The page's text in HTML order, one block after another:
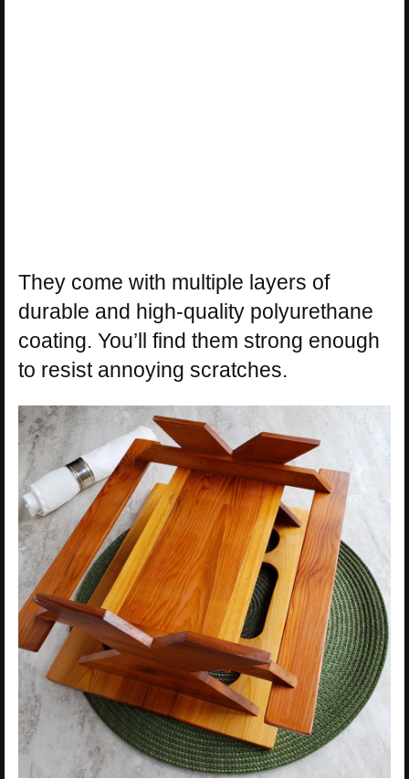
They come with multiple layers of
durable and high-quality polyurethane
coating. You’ll find them strong enough
to resist annoying scratches.